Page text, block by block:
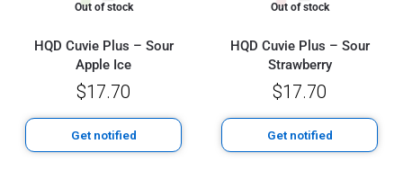
Out of stock
HQD Cuvie Plus – Sour
Apple Ice
$17.70
Get notified
Out of stock
HQD Cuvie Plus – Sour
Strawberry
$17.70
Get notified